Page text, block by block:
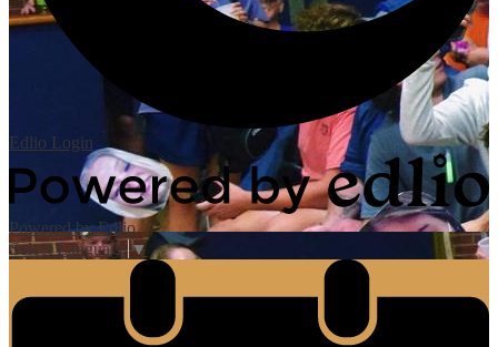
Edlio Login
Powered by Edlio
Select Language▼